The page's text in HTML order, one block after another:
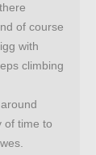
of course
with
climbing
of time to